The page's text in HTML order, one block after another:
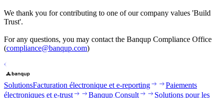
We thank you for contributing to one of our company values 'Build
Trust'.
For any questions, you may contact the Banqup Compliance Office
(compliance@banqup.com)
SolutionsFacturation électronique et e-reporting
Paiements
électroniques et e-trust
Banqup Consult
Solutions pour les